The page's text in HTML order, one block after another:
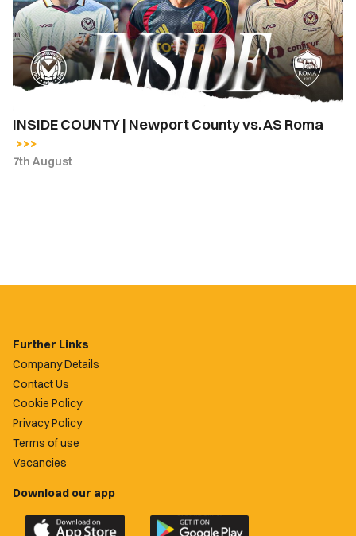
County
vs.
AS
Roma
INSIDE COUNTY | Newport County vs. AS Roma
7th August
Further Links
Company Details
Contact Us
Cookie Policy
Privacy Policy
Terms of use
Vacancies
Download our app
Download
Download